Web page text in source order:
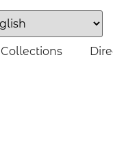
Collections